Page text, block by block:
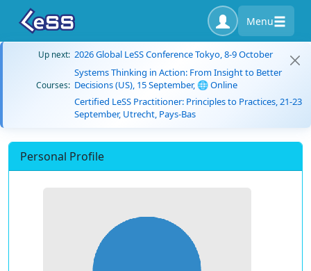
Menu
Up next: 2026 Global LeSS Conference Tokyo, 8-9 October
Courses:
Systems Thinking in Action: From Insight to Better
Decisions (US), 15 September, 🌐 Online
Certified LeSS Practitioner: Principles to Practices, 21-23
September, Utrecht, Pays-Bas
Personal Profile